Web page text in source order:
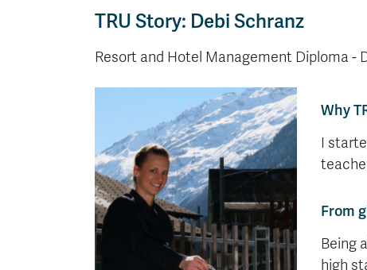
TRU Story: Debi Schranz
Resort and Hotel Management Diploma -
Why
I
From
Being
high